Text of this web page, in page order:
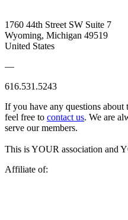
1760 44th Street SW Suite 7
Wyoming, Michigan 49519
United States
—
616.531.5243
If you have any questions about
feel free to contact us. We are
serve our members.
This is YOUR association and
Affiliate of: